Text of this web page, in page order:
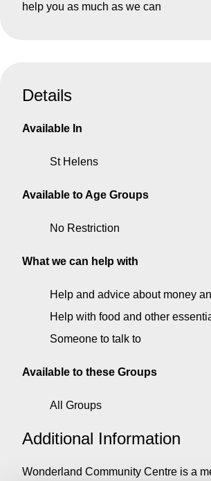
help you as much as we can
Details
Available In
St Helens
Available to Age Groups
No Restriction
What we can help with
Help and advice about money
Help with food and other
Someone to talk to
Available to these Groups
All Groups
Additional Information
Wonderland Community Centre is a